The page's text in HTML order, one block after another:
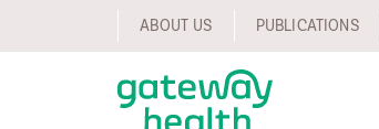
ABOUT US PUBLICATIONS